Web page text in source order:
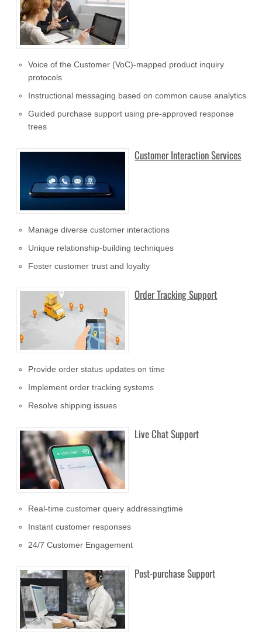
Voice of the Customer (VoC)-mapped product inquiry
protocols
Instructional messaging based on common cause analytics
Guided purchase support using pre-approved response
trees
Customer Interaction Services
Manage diverse customer interactions
Unique relationship-building techniques
Foster customer trust and loyalty
Order Tracking Support
Provide order status updates on time
Implement order tracking systems
Resolve shipping issues
Live Chat Support
Real-time customer query addressingtime
Instant customer responses
24/7 Customer Engagement
Post-purchase Support